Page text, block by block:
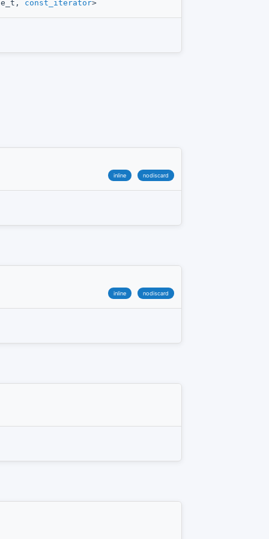
const_iterator>
inline nodiscard
inline nodiscard